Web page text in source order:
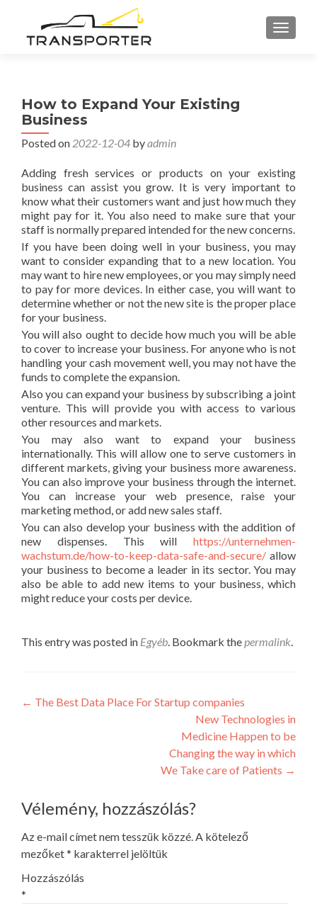
How to Expand Your Existing
Business
Posted on 2022-12-04 byadmin
Adding fresh services or products on your existing
business can assist you grow. It is very important to
know what their customers want and just how much they
might pay for it. You also need to make sure that your
staff is normally prepared intended for the new concerns.
If you have been doing well in your business, you may
want to consider expanding that to a new location. You
may want to hire new employees, or you may simply need
to pay for more devices. In either case, you will want to
determine whether or not the new site is the proper place
for your business.
You will also ought to decide how much you will be able
to cover to increase your business. For anyone who is not
handling your cash movement well, you may not have the
funds to complete the expansion.
Also you can expand your business by subscribing a joint
venture. This will provide you with access to various
other resources and markets.
You may also want to expand your business
internationally. This will allow one to serve customers in
different markets, giving your business more awareness.
You can also improve your business through the internet.
You can increase your web presence, raise your
marketing method, or add new sales staff.
You can also develop your business with the addition of
new dispenses. This will https://unternehmen-
wachstum.de/how-to-keep-data-safe-and-secure/ allow
your business to become a leader in its sector. You may
also be able to add new items to your business, which
might reduce your costs per device.
This entry was posted in Egyéb. Bookmark thepermalink.
Post
← The Best Data Place For Startup companies
New Technologies in
Medicine Happen to be
Changing the way in which
We Take care of Patients →
Vélemény, hozzászólás?
Az e-mail címet nem tesszük közzé.A kötelező
mezőket* karakterrel jelöltük
Hozzászólás
*